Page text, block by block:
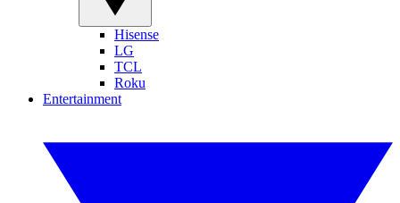
Hisense
LG
TCL
Roku
Entertainment